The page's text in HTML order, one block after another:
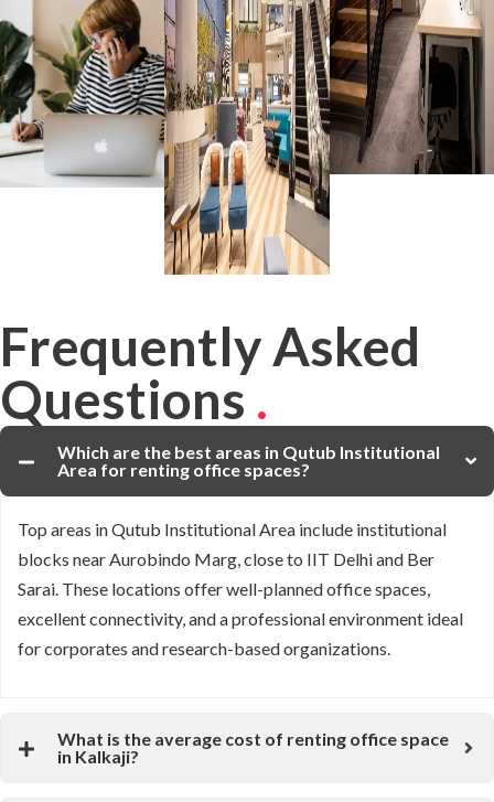
Frequently Asked
Questions .
Which are the best areas in Qutub Institutional
Area for renting office spaces?
Top areas in Qutub Institutional Area include institutional
blocks nearAurobindo Marg, close to IIT Delhiand Ber
Sarai. These locations offer well-planned office spaces,
excellent connectivity, and a professional environment ideal
for corporates and research-based organizations.
What is the average cost of renting office space
in Kalkaji?